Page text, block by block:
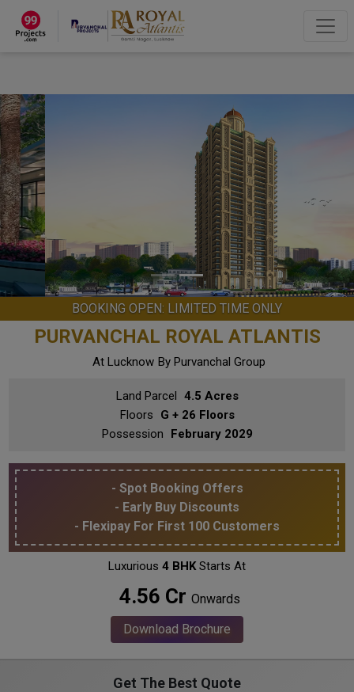
×
“Hey, I'm Pooja Agarwal!“How can I help you?
Let's Chat
BOOKING OPEN: LIMITED TIME ONLY
PURVANCHAL ROYAL ATLANTIS
At Lucknow By Purvanchal Group
Land Parcel 4.5 Acres
Floors
G + 26 Floors
Possession
February 2029
- Spot Booking Offers
- Early Buy Discounts
- Flexipay For First 100 Customers
Luxurious 4 BHKStarts At
₹ 4.56 Cr Onwards
Download Brochure
Get The Best Quote